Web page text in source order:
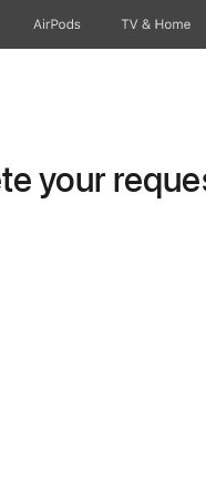
AirPods TV & Home
your